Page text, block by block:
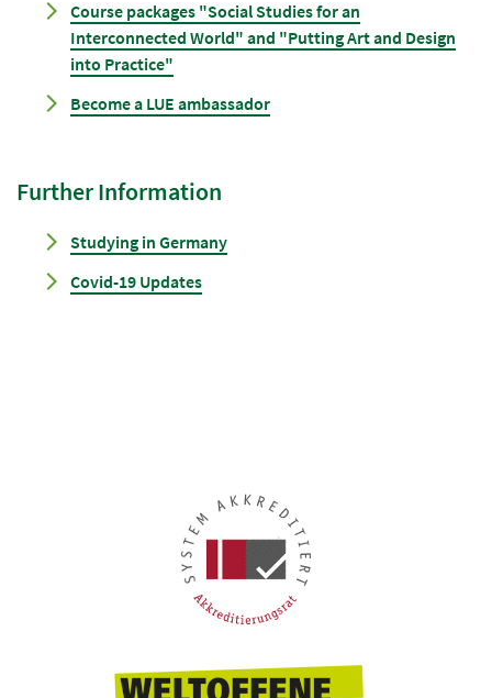
Course packages "Social Studies for an
Interconnected World" and "Putting Art and Design
into Practice"
Become a LUE ambassador
Further Information
Studying in Germany
Covid-19 Updates